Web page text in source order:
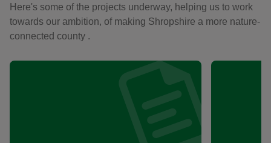
Here's some of the projects underway, helping us to work
towards our ambition, of making Shropshire a more nature-
connected county .